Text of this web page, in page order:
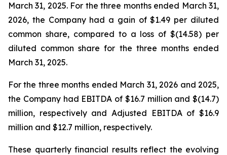
March 31, 2025. For the three months ended March 31,
2026, the Company had a gain of $1.49 per diluted
common share, compared to a loss of $(14.58) per
diluted common share for the three months ended
March 31, 2025.
For the three months ended March 31, 2026 and 2025,
the Company had EBITDA of $16.7 million and $(14.7)
million, respectively and Adjusted EBITDA of $16.9
million and $12.7 million, respectively.
These quarterly financial results reflect the evolving